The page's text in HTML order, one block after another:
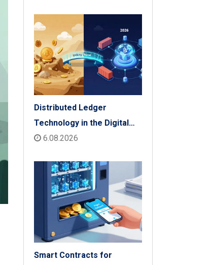
Distributed Ledger
Technology in the Digital
Economy: The 2026 Reality
6.08.2026
Smart Contracts for